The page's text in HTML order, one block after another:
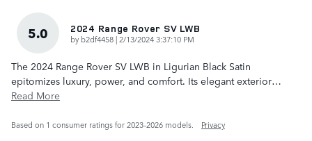
5.0 2024 Range Rover SV LWB
by b2df4458 | on
2/13/2024 3:37:10 PM
The 2024 Range Rover SV LWB in Ligurian Black Satin
epitomizes luxury, power, and comfort. Its elegant exterior…
Read More
Based on 1 consumer ratings for 2023–2026 models. Privacy